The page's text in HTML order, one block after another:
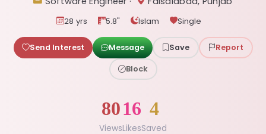
28 yrs 5.8" Islam Single
Send Interest Message Save Report
Block
80
Views
16
Likes
4
Saved